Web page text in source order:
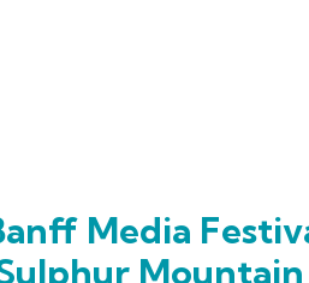
Media